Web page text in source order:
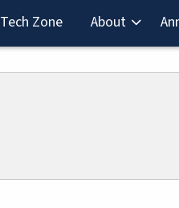
Tech Zone(opens in a new
About